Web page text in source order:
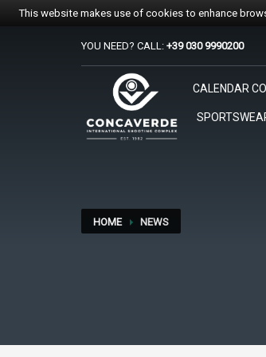
PER REGISTRARSI ALE GARE
Accedi o crea un account.
Per qualsiasi problema o supporto
YOU NEED? CALL: +39 030 9990200
CALENDAR
HOME NEWS
This website makes use of cookies to enhance